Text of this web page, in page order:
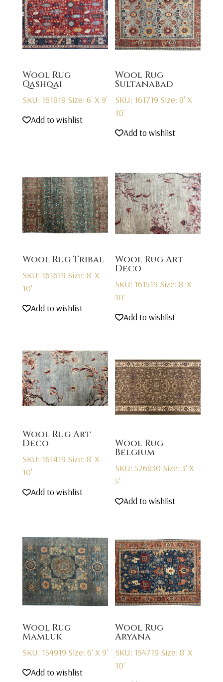
Wool Rug
Qashqai
SKU: 161819 Size: 6' X 9'
Add to wishlist
Wool Rug
Sultanabad
SKU: 161719 Size: 8' X
10'
Add to wishlist
Wool Rug Tribal
SKU: 161619 Size: 8' X
10'
Add to wishlist
Wool Rug Art
Deco
SKU: 161519 Size: 8' X
10'
Add to wishlist
Wool Rug Art
Deco
SKU: 161419 Size: 8' X
10'
Add to wishlist
Wool Rug
Belgium
SKU: 526830 Size: 3' X
5'
Add to wishlist
Wool Rug
Mamluk
SKU: 154919 Size: 6' X 9'
Add to wishlist
Wool Rug
Aryana
SKU: 154719 Size: 8' X
10'